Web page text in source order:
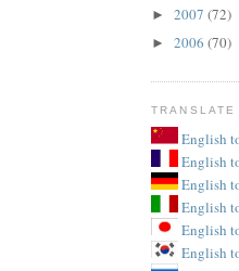
►2007(72)
►2006(70)
TRANSLATE
English
English
English
English
English
English